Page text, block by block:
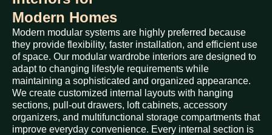
Modern Homes
Modern modular systems are highly preferred because
they provide flexibility, faster installation, and efficient use
of space. Our modular wardrobe interiors are designed to
adapt to changing lifestyle requirements while
maintaining a sophisticated and organized appearance.
We create customized internal layouts with hanging
sections, pull-out drawers, loft cabinets, accessory
organizers, and multifunctional storage compartments that
improve everyday convenience. Every internal section is